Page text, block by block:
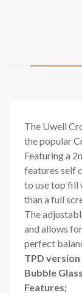
The Uwell
the popular
Featuring a
features self
to use top fill
than a full
The
and allows
perfect
TPD
Bubble
Features;